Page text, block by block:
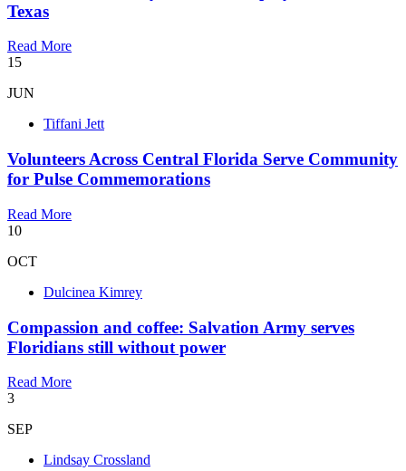
Texas
Read More
15
JUN
Tiffani Jett
Volunteers Across Central Florida Serve Community
for Pulse Commemorations
Read More
10
OCT
Dulcinea Kimrey
Compassion and coffee: Salvation Army serves
Floridians still without power
Read More
3
SEP
Lindsay Crossland